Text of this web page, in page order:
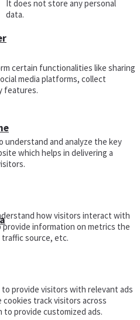
It does not store any personal
data.
certain functionalities like sharing
media platforms, collect
features.
understand and analyze the key
which helps in delivering a
how visitors interact with
information on metrics the
source, etc.
provide visitors with relevant ads
cookies track visitors across
provide customized ads.